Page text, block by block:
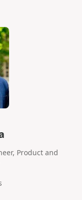
Product and